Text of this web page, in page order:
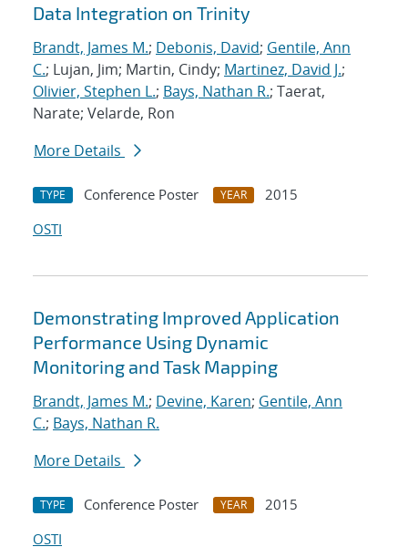
Data Integration on Trinity
Brandt, James M.; Debonis, David; Gentile, Ann
C.; Lujan, Jim; Martin, Cindy; Martinez, David J.;
Olivier, Stephen L.; Bays, Nathan R.; Taerat,
Narate; Velarde, Ron
More Details
TYPE Conference Poster YEAR
2015
OSTI
Demonstrating Improved Application
Performance Using Dynamic
Monitoring and Task Mapping
Brandt, James M.; Devine, Karen; Gentile, Ann
C.; Bays, Nathan R.
More Details
TYPE Conference Poster YEAR
2015
OSTI